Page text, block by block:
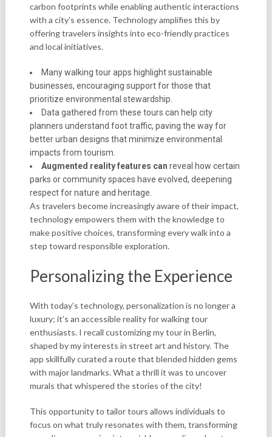
carbon footprints while enabling authentic interactions
with a city’s essence. Technology amplifies this by
offering travelers insights into eco-friendly practices
and local initiatives.
Many walking tour apps highlight sustainable
businesses, encouraging support for those that
prioritize environmental stewardship.
Data gathered from these tours can help city
planners understand foot traffic, paving the way for
better urban designs that minimize environmental
impacts from tourism.
Augmented reality features can reveal how certain
parks or community spaces have evolved, deepening
respect for nature and heritage.
As travelers become increasingly aware of their impact,
technology empowers them with the knowledge to
make positive choices, transforming every walk into a
step toward responsible exploration.
Personalizing the Experience
With today’s technology, personalization is no longer a
luxury; it’s an accessible reality for walking tour
enthusiasts. I recall customizing my tour in Berlin,
shaped by my interests in street art and history. The
app skillfully curated a route that blended hidden gems
with major landmarks. What a thrill it was to uncover
murals that whispered the stories of the city!
This opportunity to tailor tours allows individuals to
focus on what truly resonates with them, transforming